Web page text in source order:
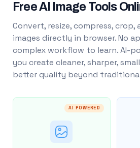
Free AI Image Tools
Convert, resize, compress, crop,
images directly in browser. No
complex workflow to learn. AI-
you create cleaner, sharper,
better quality beyond
AI POWERED